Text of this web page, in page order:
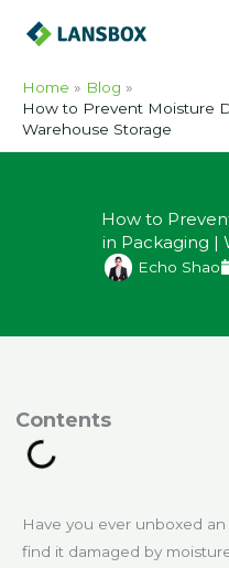
Home
Blog
How to Prevent Moisture
Warehouse Storage
How to
in Packaging |
Echo Shao
Have you ever unboxed
find it damaged by